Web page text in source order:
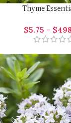
Thyme
$5.75 – $